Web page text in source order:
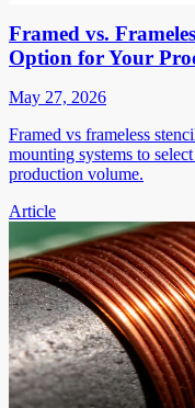
Framed vs.
Option for Your
May 27, 2026
Framed vs frameless
mounting systems to
production volume.
Article